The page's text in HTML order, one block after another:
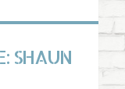
SHAUN